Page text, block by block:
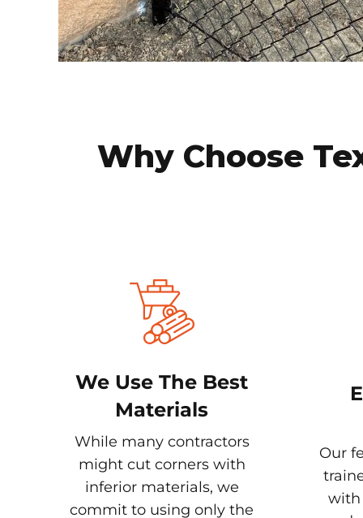
Why Choose
We Use The Best
Materials
While many contractors
might cut corners with
inferior materials, we
commit to using only the
Our
with